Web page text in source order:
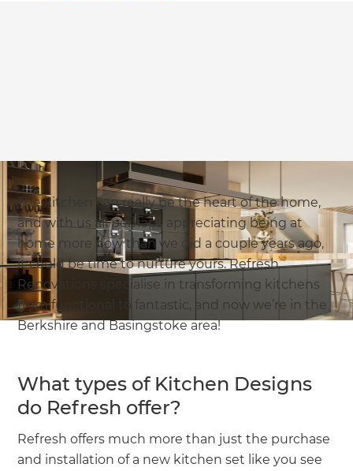
The kitchen can really be the heart of the home,
and with us all perhaps appreciating being at
home more now than we did a couple years ago,
it could be time to nurture yours. Refresh
Renovations specialise in transforming kitchens
from functional to fantastic, and now we’re in the
Berkshire and Basingstoke area!
What types of Kitchen Designs
do Refresh offer?
Refresh offers much more than just the purchase
and installation of a new kitchen set like you see